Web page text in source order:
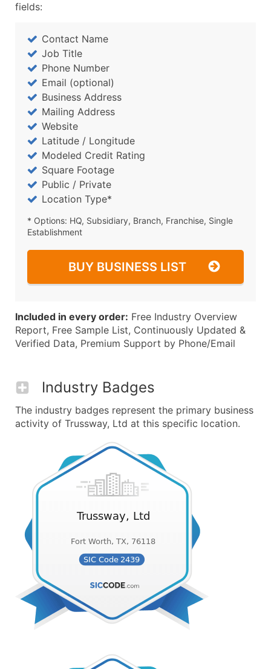
fields:
Contact Name
Job Title
Phone Number
Email (optional)
Business Address
Mailing Address
Website
Latitude / Longitude
Modeled Credit Rating
Square Footage
Public / Private
Location Type*
* Options: HQ, Subsidiary, Branch, Franchise, Single
Establishment
BUY BUSINESS LIST
Included in every order: Free Industry Overview
Report, Free Sample List, Continuously Updated &
Verified Data, Premium Support by Phone/Email
Industry Badges
The industry badges represent the primary business
activity of Trussway, Ltd at this specific location.